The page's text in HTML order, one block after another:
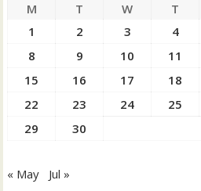
M T W T
1
2 3 4
8
9 10 11
15
16 17 18
22
23 24 25
29
30
« May Jul »